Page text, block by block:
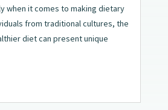
when it comes to making dietary
from traditional cultures, the
diet can present unique